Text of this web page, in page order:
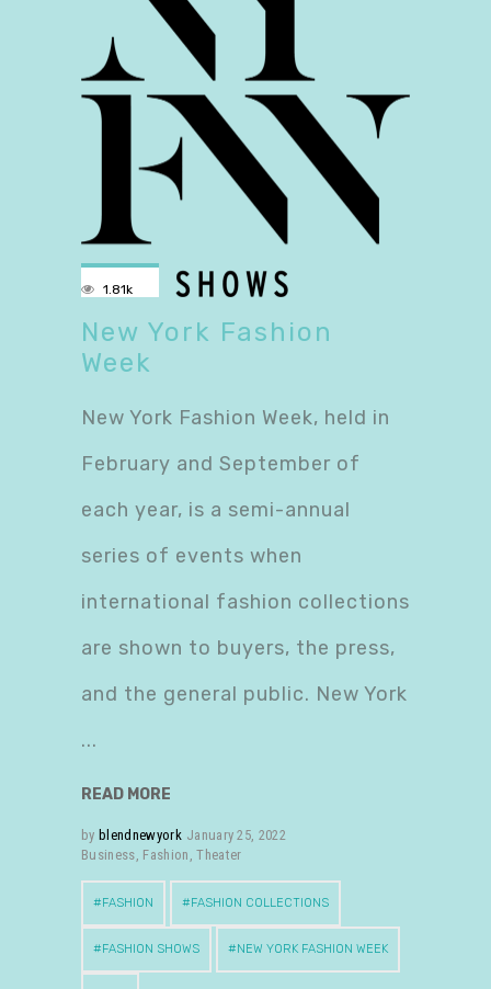
1.81k
New York Fashion
Week
New York Fashion Week, held in
February and September of
each year, is a semi-annual
series of events when
international fashion collections
are shown to buyers, the press,
and the general public. New York
READ MORE
by blendnewyork January 25, 2022
Business Fashion ,Theater
FASHION FASHION COLLECTIONS
FASHION SHOWS NEW YORK FASHION WEEK